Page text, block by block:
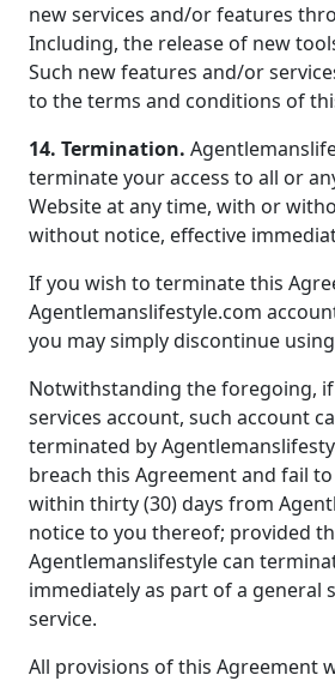
new services and/or features
Including, the release of new
Such new features and/or
to the terms and conditions of
14. Termination.
terminate your access to all or
Website at any time, with or
without notice, effective
If you wish to terminate this
Agentlemanslifestyle.com
you may simply discontinue
Notwithstanding the foregoing, if
services account, such account
terminated by
breach this Agreement and fail
within thirty (30) days from
notice to you thereof; provided
Agentlemanslifestyle can
immediately as part of a general
service.
All provisions of this Agreement